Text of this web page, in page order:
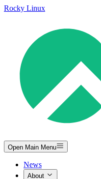
Rocky Linux
Open Main Menu
News
About